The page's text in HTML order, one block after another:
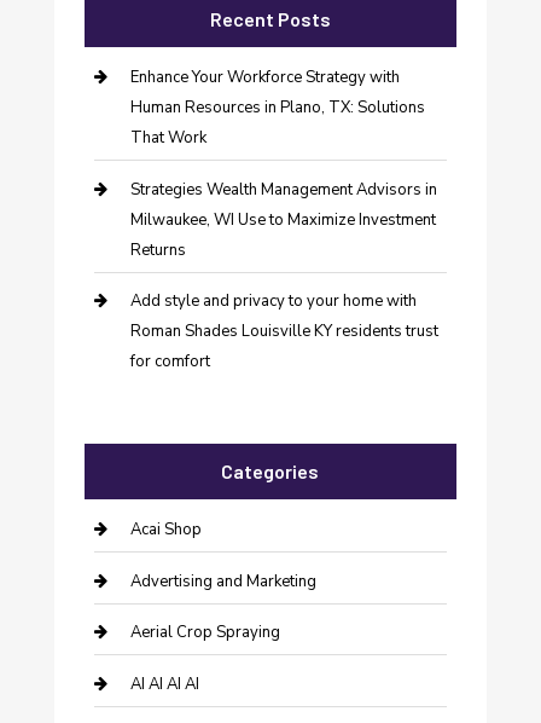
Recent Posts
Enhance Your Workforce Strategy with
Human Resources in Plano, TX: Solutions
That Work
Strategies Wealth Management Advisors in
Milwaukee, WI Use to Maximize Investment
Returns
Add style and privacy to your home with
Roman Shades Louisville KY residents trust
for comfort
Categories
Acai Shop
Advertising and Marketing
Aerial Crop Spraying
AI AI AI AI